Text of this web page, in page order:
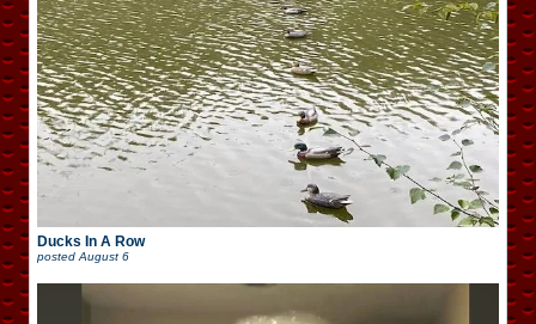
Ducks In A Row
posted August 6